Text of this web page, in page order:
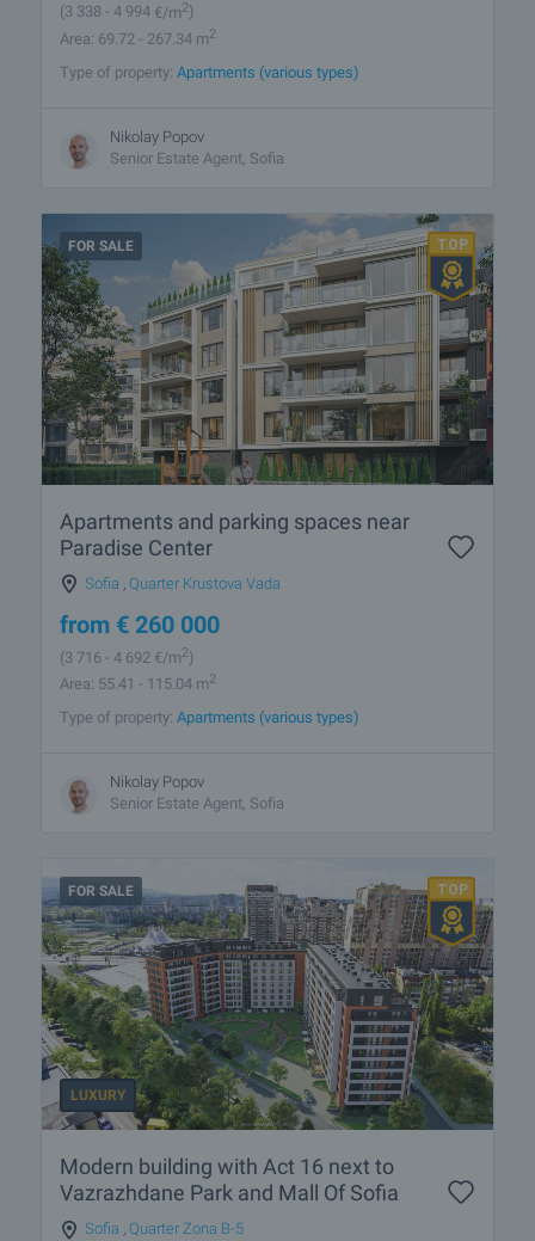
(3 338 - 4 994 €/m2)
Area: 69.72 - 267.34 m2
Type of property: Apartments (various types)
Nikolay Popov
Senior Estate Agent, Sofia
FOR SALE
Apartments and parking spaces near
Paradise Center
Sofia Quarter Krustova Vada
from € 260 000
(3 716 - 4 692 €/m2)
Area: 55.41 - 115.04 m2
Type of property: Apartments (various types)
Nikolay Popov
Senior Estate Agent, Sofia
FOR SALE
LUXURY
Modern building with Act 16 next to
Vazrazhdane Park and Mall Of Sofia
Sofia , Quarter Zona B-5